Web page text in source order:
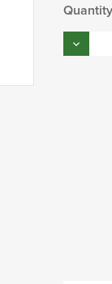
Current
Stock: